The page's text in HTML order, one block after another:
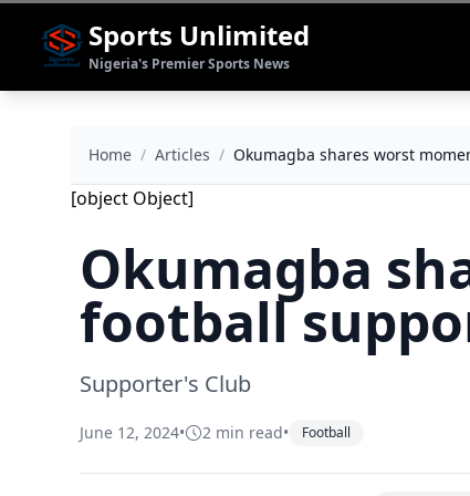
Sports Unlimited
Nigeria's Premier Sports News
Home / Articles / Okumagba shares worst
[object Object]
Okumagba
football
Supporter's Club
June 12, 2024• 2 min read• Football